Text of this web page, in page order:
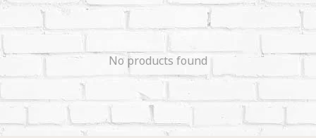
No products found